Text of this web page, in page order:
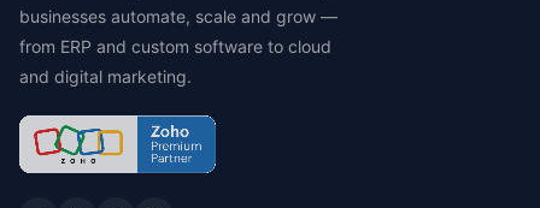
businesses automate, scale and grow —
from ERP and custom software to cloud
and digital marketing.